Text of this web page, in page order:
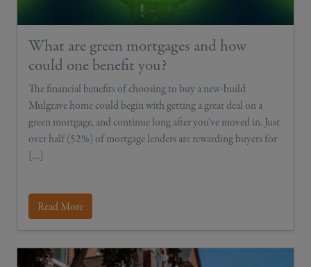
What are green mortgages and how
could one benefit you?
The financial benefits of choosing to buy a new-build
Mulgrave home could begin with getting a great deal on a
green mortgage, and continue long after you’ve moved in. Just
over half (52%) of mortgage lenders are rewarding buyers for
[…]
Read More